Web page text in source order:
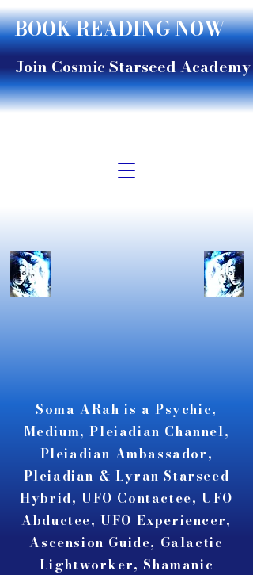
BOOK READING NOW
Join Cosmic Starseed Academy
Soma ARah is a Psychic,
Medium, Pleiadian Channel,
Pleiadian Ambassador,
Pleiadian & Lyran Starseed
Hybrid, UFO Contactee, UFO
Abductee, UFO Experiencer,
Ascension Guide, Galactic
Lightworker, Shamanic